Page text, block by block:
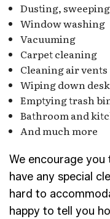
Dusting,
Window washing
Vacuuming
Carpet cleaning
Cleaning air vents
Wiping down
Emptying trash
Bathroom and
And much more
We encourage
have any special
hard to
happy to tell you